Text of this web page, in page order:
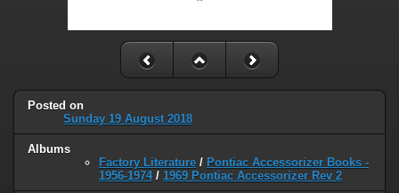
Posted on
Sunday 19 August 2018
Albums
Factory Literature / Pontiac Accessorizer Books -
1956-1974/ 1969 Pontiac Accessorizer Rev 2